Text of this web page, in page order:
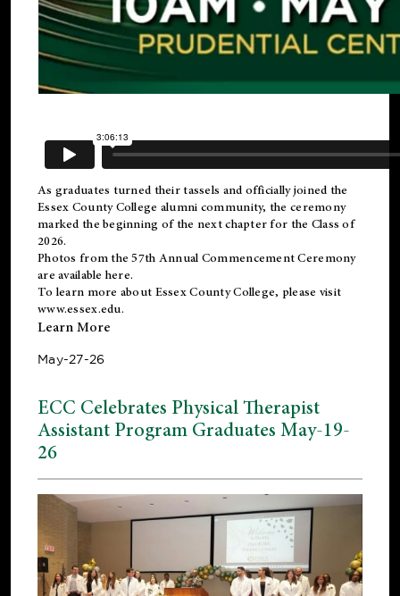
As graduates turned their tassels and officially joined the
Essex County College alumni community, the ceremony
marked the beginning of the next chapter for the Class of
2026.
Photos from the 57th Annual Commencement Ceremony
are available here.
To learn more about Essex County College, please visit
www.essex.edu.
Learn More
May-27-26
ECC Celebrates Physical Therapist
Assistant Program Graduates May-19-
26